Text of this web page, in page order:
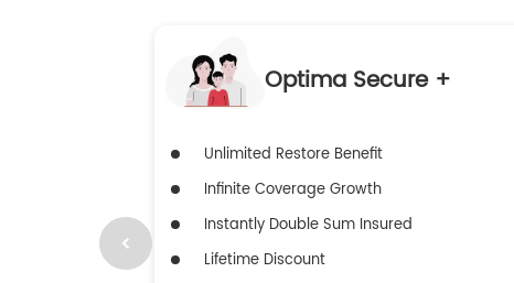
Optima Secure +
Unlimited Restore Benefit
Infinite Coverage Growth
Instantly Double Sum Insured
Lifetime Discount